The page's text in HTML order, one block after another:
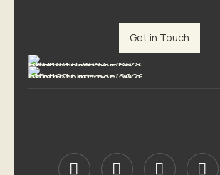
Get in Touch